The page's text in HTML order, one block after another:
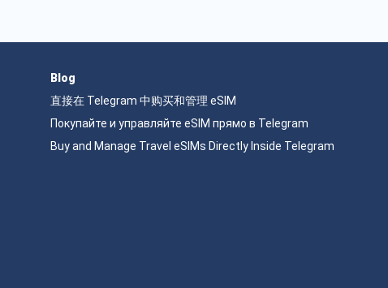
Blog
直接在 Telegram 中购买和管理 eSIM
Покупайте и управляйте eSIM прямо в Telegram
Buy and Manage Travel eSIMs Directly Inside Telegram